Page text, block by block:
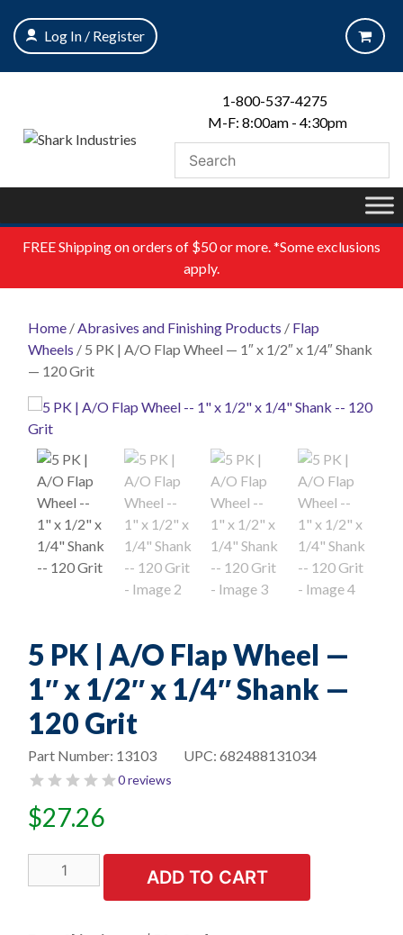
content
Log In / Register
1-800-537-4275
M-F: 8:00am - 4:30pm
FREEShipping on orders of $50 or more. *Some exclusions
apply.
Home /Abrasives and Finishing Products / Flap
Wheels / 5 PK | A/O Flap Wheel — 1″ x 1/2″ x 1/4″ Shank
— 120 Grit
5 PK | A/O Flap Wheel —
1″ x 1/2″ x 1/4″ Shank —
120 Grit
UPC: 682488131034
Part Number: 13103
0 reviews
$27.26
PK
ADD TO CART